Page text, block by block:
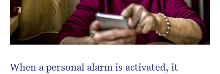
When a personal alarm is activated, it